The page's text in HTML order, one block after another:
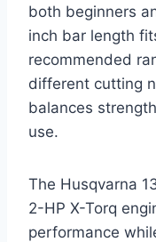
both beginners
inch bar length
recommended
different cutting
balances
use.
The Husqvarna
2-HP X-Torq
performance